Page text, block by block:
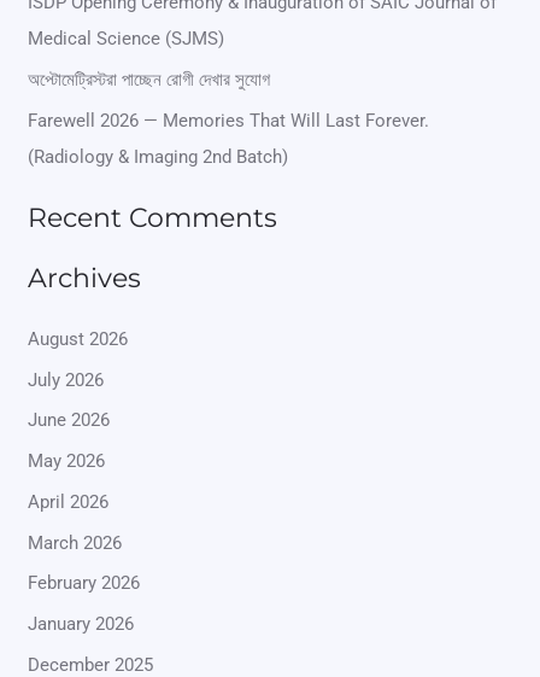
f
:
Medical Science (SJMS)
অপ্টোমেট্রিস্টরা পাচ্ছেন রোগী দেখার সুযোগ
Farewell 2026 — Memories That Will Last Forever.
(Radiology & Imaging 2nd Batch)
Recent Comments
Archives
August 2026
July 2026
June 2026
May 2026
April 2026
March 2026
February 2026
January 2026
December 2025